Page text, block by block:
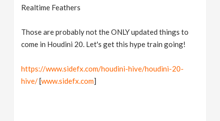
Realtime Feathers
Those are probably not the ONLY updated things to
come in Houdini 20. Let's get this hype train going!
https://www.sidefx.com/houdini-hive/houdini-20-
hive/[www.sidefx.com]